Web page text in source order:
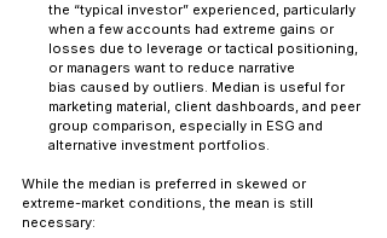
the “typical investor” experienced, particularly
when a few accounts had extreme gains or
losses due to leverage or tactical positioning,
or managers want to reduce narrative
bias caused by outliers. Median is useful for
marketing material, client dashboards, and peer
group comparison, especially in ESG and
alternative investment portfolios.
While the median is preferred in skewed or
extreme-market conditions, the mean is still
necessary: